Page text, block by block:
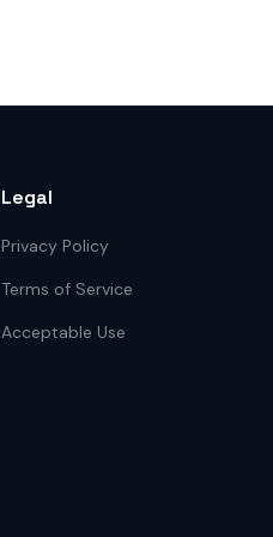
Legal
Privacy Policy
Terms of Service
Acceptable Use